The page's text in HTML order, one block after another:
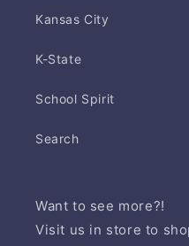
Kansas City
K-State
School Spirit
Search
Want to see more?!
Visit us in store to